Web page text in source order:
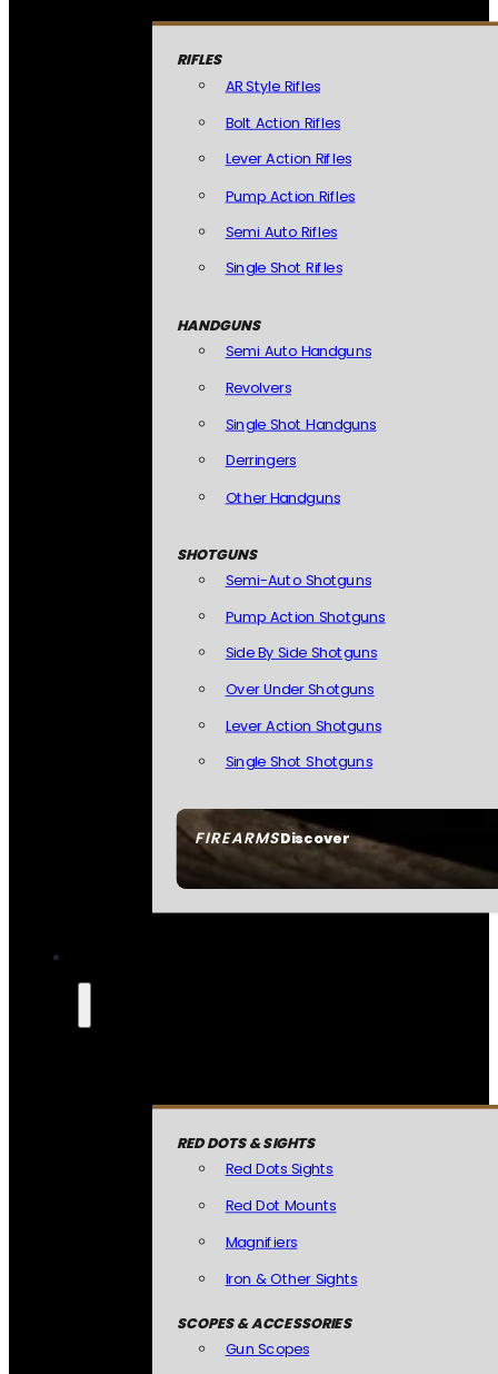
FIREARMSDiscover
RIFLES
AR Style Rifles
Bolt Action Rifles
Lever Action Rifles
Pump Action Rifles
Semi Auto Rifles
Single Shot Rifles
HANDGUNS
Semi Auto Handguns
Revolvers
Single Shot Handguns
Derringers
Other Handguns
SHOTGUNS
Semi-Auto Shotguns
Pump Action Shotguns
Side By Side Shotguns
Over Under Shotguns
Lever Action Shotguns
Single Shot Shotguns
RED DOTS & SIGHTS
Red Dots Sights
Red Dot Mounts
Magnifiers
Iron & Other Sights
SCOPES & ACCESSORIES
Gun Scopes